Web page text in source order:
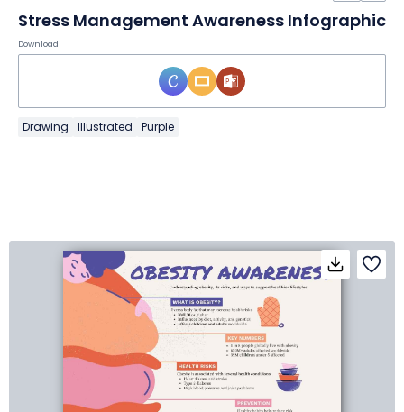
Stress Management Awareness Infographic
Download
Drawing Illustrated Purple